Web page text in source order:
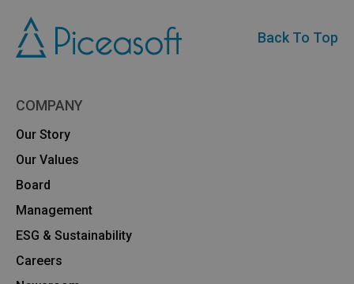
Back To Top
COMPANY
Our Story
Our Values
Board
Management
ESG & Sustainability
Careers